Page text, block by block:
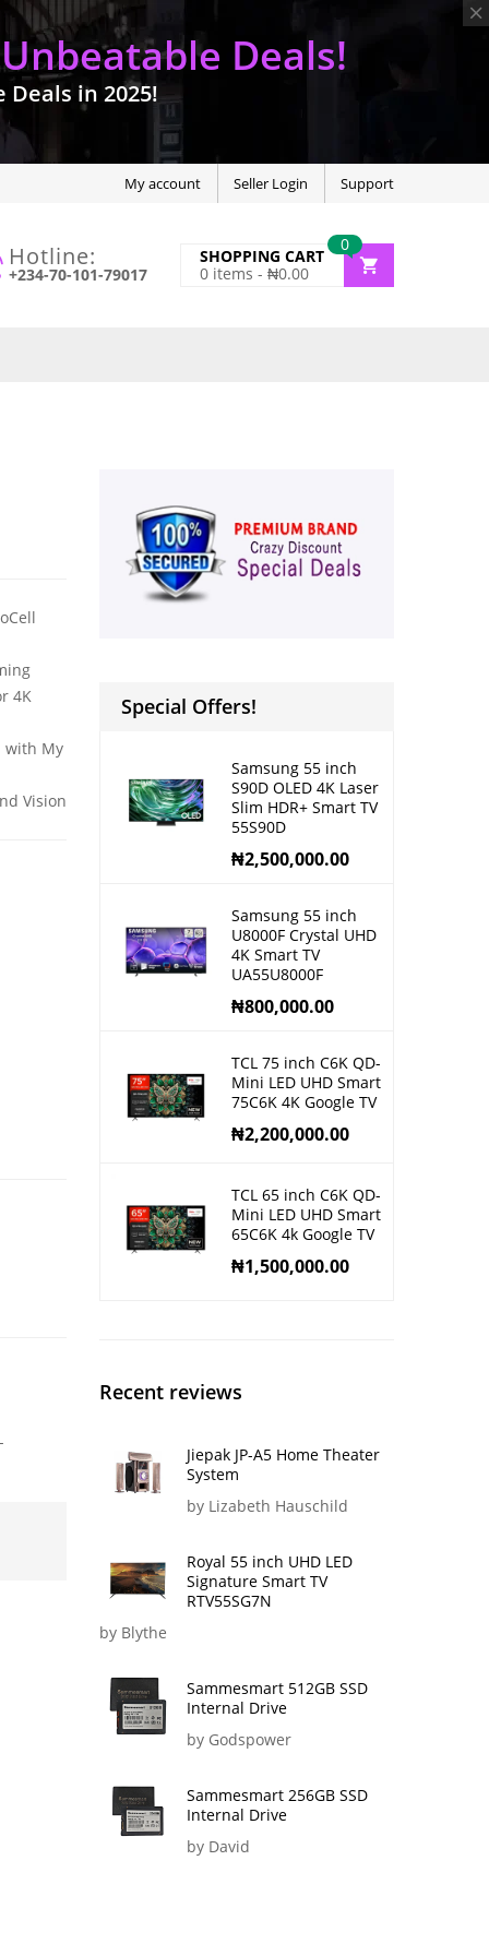
Deals!
Deals in 2025!
My account Seller Login Support
Hotline:
+234-70-101-79017
0
SHOPPING CART
0 items - ₦0.00
4K
with My
Vision
Special Offers!
Samsung 55 inch
S90D OLED 4K Laser
Slim HDR+ Smart TV
55S90D
₦2,500,000.00
Samsung 55 inch
U8000F Crystal UHD
4K Smart TV
UA55U8000F
₦800,000.00
TCL 75 inch C6K QD-
Mini LED UHD Smart
75C6K 4K Google TV
₦2,200,000.00
TCL 65 inch C6K QD-
Mini LED UHD Smart
65C6K 4k Google TV
₦1,500,000.00
Recent reviews
Jiepak JP-A5 Home Theater
System
by Lizabeth Hauschild
Royal 55 inch UHD LED
Signature Smart TV
RTV55SG7N
by Blythe
Sammesmart 512GB SSD
Internal Drive
by Godspower
Sammesmart 256GB SSD
Internal Drive
by David